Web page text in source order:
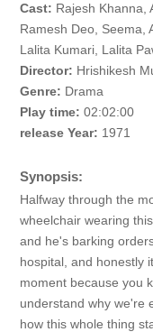
Cast: Rajesh Khanna,
Ramesh Deo, Seema,
Lalita Kumari, Lalita
Director: Hrishikesh
Genre: Drama
Play time: 02:02:00
release Year: 1971
Synopsis:
Halfway through the
wheelchair wearing
and he's barking
hospital, and honestly
moment because you
understand why we're
how this whole thing